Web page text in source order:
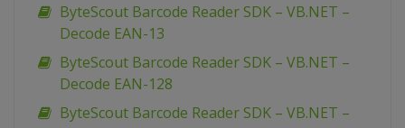
ByteScout Barcode Reader SDK – VB.NET –
Decode EAN-13
ByteScout Barcode Reader SDK – VB.NET –
Decode EAN-128
ByteScout Barcode Reader SDK – VB.NET –